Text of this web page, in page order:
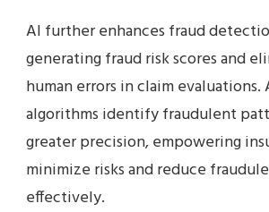
AI further enhances fraud
generating fraud risk scores and
human errors in claim evaluations.
algorithms identify fraudulent
greater precision, empowering
minimize risks and reduce
effectively.